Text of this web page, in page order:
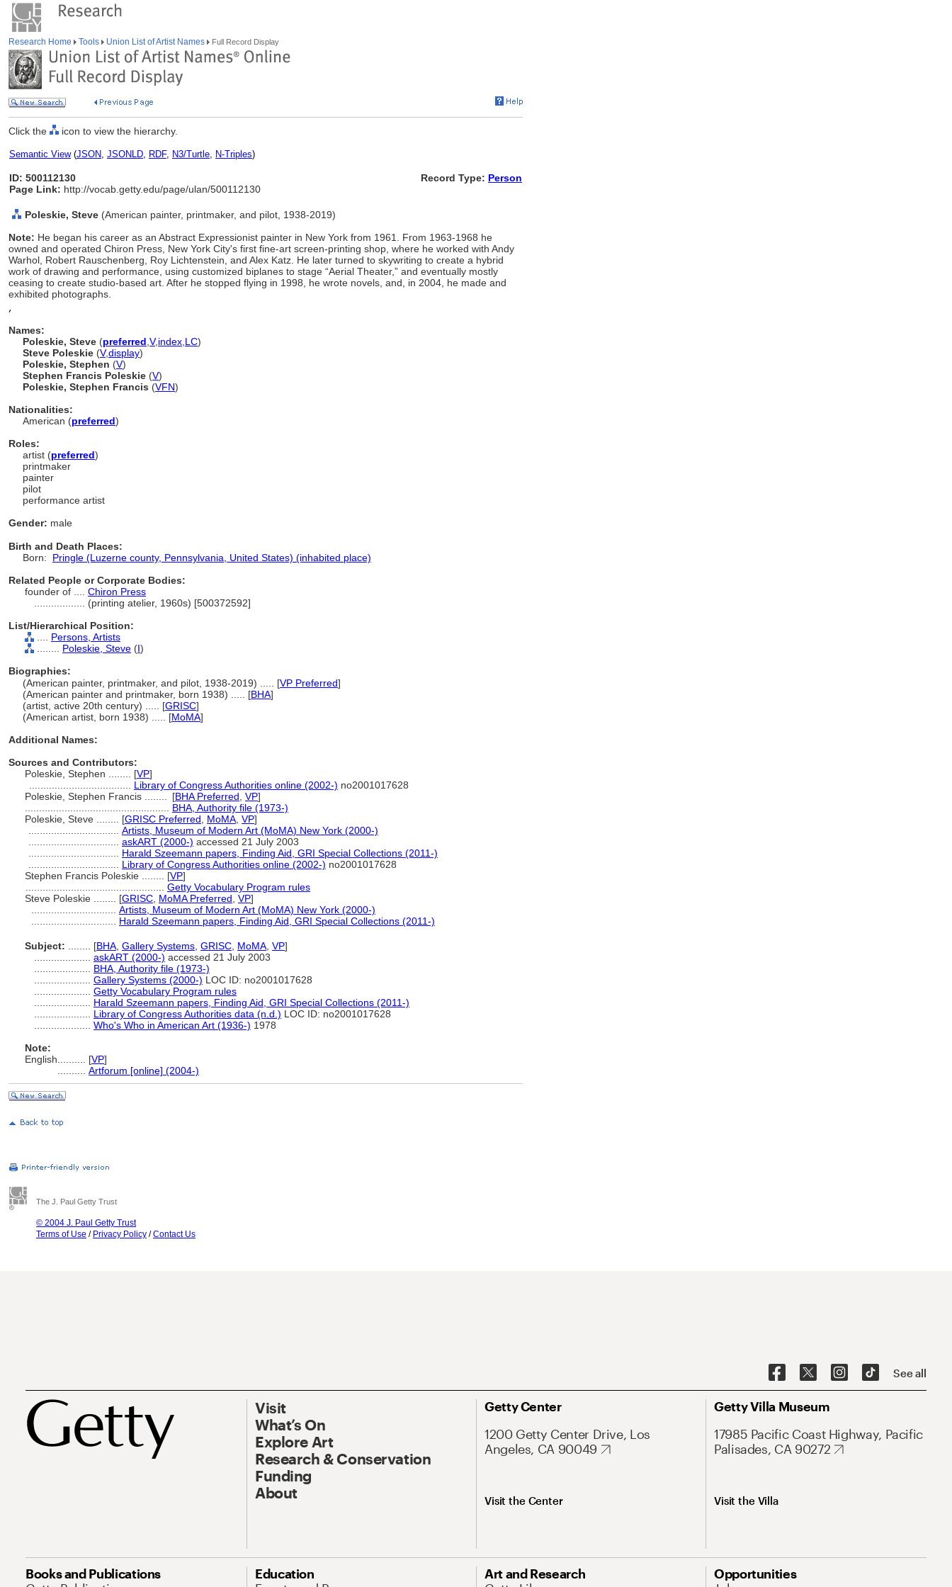
Research Home Tools Union List of Artist Names Full Record Display
Click the icon to view the hierarchy.
Semantic View(JSON, JSONLD, RDF, N3/Turtle, N-Triples)
ID: 500112130
Page Link: http://vocab.getty.edu/page/ulan/500112130
Record Type: Person
Poleskie, Steve (American painter, printmaker, and pilot, 1938-2019)
Note: He began his career as an Abstract Expressionist painter in New York from 1961. From 1963-1968 he
owned and operated Chiron Press, New York City's first fine-art screen-printing shop, where he worked with Andy
Warhol, Robert Rauschenberg, Roy Lichtenstein, and Alex Katz. He later turned to skywriting to create a hybrid
work of drawing and performance, using customized biplanes to stage “Aerial Theater,” and eventually mostly
ceasing to create studio-based art. After he stopped flying in 1998, he wrote novels, and, in 2004, he made and
exhibited photographs.
,
Names:
Poleskie, Steve (preferred V,index LC)
Steve Poleskie (V,display)
Poleskie, Stephen (V)
Stephen Francis Poleskie (V)
Poleskie, Stephen Francis (VFN)
Nationalities:
American (preferred)
Roles:
artist (preferred)
printmaker
painter
pilot
performance artist
Gender: male
Birth and Death Places:
Born: Pringle (Luzerne county, Pennsylvania, United States) (inhabited place)
Related People or Corporate Bodies:
founder of .... Chiron Press
(printing atelier, 1960s) [500372592]
List/Hierarchical Position:
Persons, Artists
Poleskie, Steve (I)
Biographies:
(American painter, printmaker, and pilot, 1938-2019) ..... [VP Preferred]
(American painter and printmaker, born 1938) ..... [BHA]
(artist, active 20th century) ..... [GRISC]
(American artist, born 1938) ..... [MoMA]
Additional Names:
Sources and Contributors:
Poleskie, Stephen ........ [VP]
Library of Congress Authorities online (2002-) no2001017628
Poleskie, Stephen Francis ........
[BHA Preferred VP]
BHA, Authority file (1973-)
Poleskie, Steve ........ [GRISC Preferred MoMA VP]
Artists, Museum of Modern Art (MoMA) New York (2000-)
askART (2000-) accessed 21 July 2003
Harald Szeemann papers, Finding Aid, GRI Special Collections (2011-)
Library of Congress Authorities online (2002-) no2001017628
Stephen Francis Poleskie ........ [VP]
Getty Vocabulary Program rules
Steve Poleskie ........ [GRISC MoMA Preferred VP]
Artists, Museum of Modern Art (MoMA) New York (2000-)
Harald Szeemann papers, Finding Aid, GRI Special Collections (2011-)
Subject: [BHA Gallery Systems GRISC MoMA VP]
askART (2000-) accessed 21 July 2003
BHA, Authority file (1973-)
Gallery Systems (2000-) LOC ID: no2001017628
Getty Vocabulary Program rules
Harald Szeemann papers, Finding Aid, GRI Special Collections (2011-)
Library of Congress Authorities data (n.d.) LOC ID: no2001017628
Who's Who in American Art (1936-) 1978
Note:
English
[VP]
Artforum [online] (2004-)
The J. Paul Getty Trust
© 2004 J. Paul Getty Trust
Terms of Use / Privacy Policy /Contact Us
See all
Visit
What’s On
Explore Art
Research & Conservation
Funding
About
Getty Center
1200 Getty Center Drive, Los
Angeles, CA 90049
Visit the Center
Getty Villa Museum
17985 Pacific Coast Highway, Pacific
Palisades, CA 90272
Visit the Villa
Books and Publications
Education
Art and Research
Opportunities